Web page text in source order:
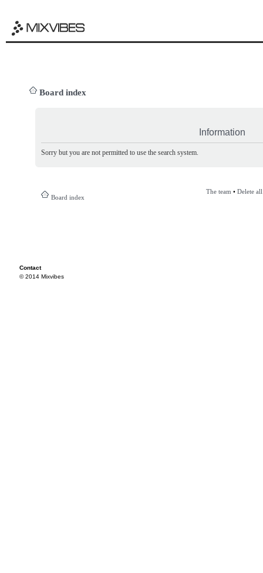
Board index
Information
Sorry but you are not permitted to use the search system.
Board index
The team • Delete
Contact
© 2014 Mixvibes